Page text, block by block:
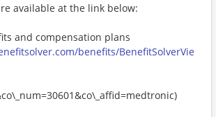
available at the link below:
and compensation plans
benefits/BenefitSolverVie